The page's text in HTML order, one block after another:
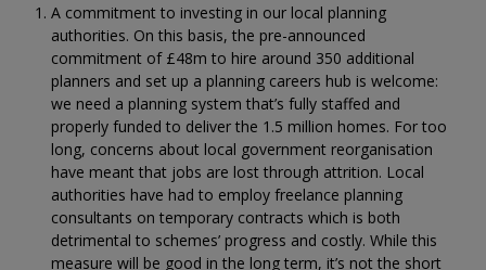
A commitment to investing in our local planning
authorities. On this basis, the pre-announced
commitment of £48m to hire around 350 additional
planners and set up a planning careers hub is welcome:
we need a planning system that’s fully staffed and
properly funded to deliver the 1.5 million homes. For too
long, concerns about local government reorganisation
have meant that jobs are lost through attrition. Local
authorities have had to employ freelance planning
consultants on temporary contracts which is both
detrimental to schemes’ progress and costly. While this
measure will be good in the long term, it’s not the short